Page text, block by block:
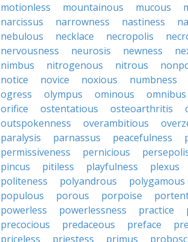
motionless
mountainous mucous
narcissus
narrowness nastiness
nebulous
necklace necropolis
nervousness
neurosis newness
nimbus
nitrogenous nitrous
notice
novice noxious numbness
ogress
olympus ominous omnibus
orifice
ostentatious osteoarthritis
outspokenness
overambitious
paralysis
parnassus peacefulness
permissiveness
pernicious
pincus
pitiless playfulness plexus
politeness
polyandrous polygamous
populous
porous porpoise
powerless
powerlessness practice
precocious
predaceous preface
priceless
priestess primus